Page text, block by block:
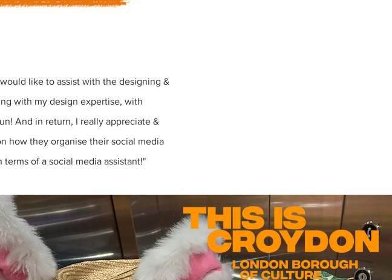
like to assist with the designing &
with my design expertise, with
And in return, I really appreciate &
how they organise their social media
of a social media assistant!"